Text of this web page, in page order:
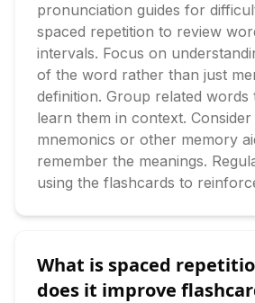
pronunciation guides for
spaced repetition to review
intervals. Focus on
of the word rather than just
definition. Group related words
learn them in context. Consider
mnemonics or other memory
remember the meanings.
using the flashcards to
What is spaced
does it improve